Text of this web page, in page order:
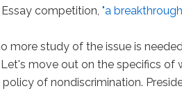
competition,"a
more study of the issue is
move out on the specifics of
of nondiscrimination.